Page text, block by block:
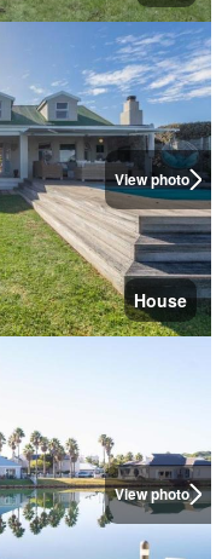
View photo
House
View photo